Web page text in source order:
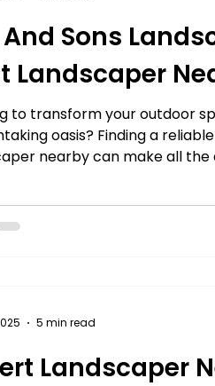
And Sons
Landscaper
to transform your outdoor
oasis? Finding a
nearby can make all the
bring your vision to life with
Landscaper
5 min read